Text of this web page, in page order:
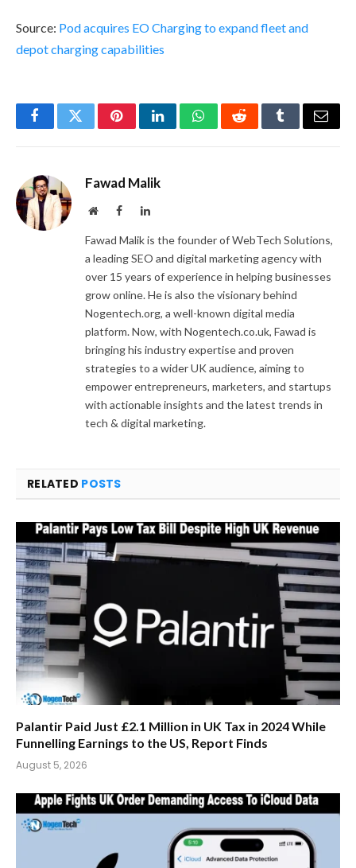
Source: Pod acquires EO Charging to expand fleet and
depot charging capabilities
FacebookTwitterPinterestLinkedInWhatsAppRedditTumblrEmail
Fawad Malik
WebsiteFacebookLinkedIn
Fawad Malik is the founder of WebTech Solutions,
a leading SEO and digital marketing agency with
over 15 years of experience in helping businesses
grow online. He is also the visionary behind
Nogentech.org, a well-known digital media
platform. Now, with Nogentech.co.uk, Fawad is
bringing his industry expertise and proven
strategies to a wider UK audience, aiming to
empower entrepreneurs, marketers, and startups
with actionable insights and the latest trends in
tech & digital marketing.
RELATED POSTS
Palantir Paid Just £2.1 Million in UK Tax in 2024 While
Funnelling Earnings to the US, Report Finds
August 5, 2026